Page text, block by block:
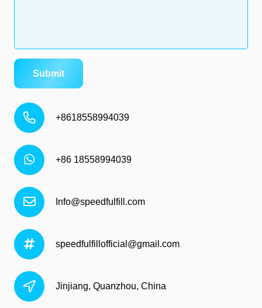
Submit
+8618558994039
+86 18558994039
Info@speedfulfill.com
speedfulfillofficial@gmail.com
Jinjiang, Quanzhou, China